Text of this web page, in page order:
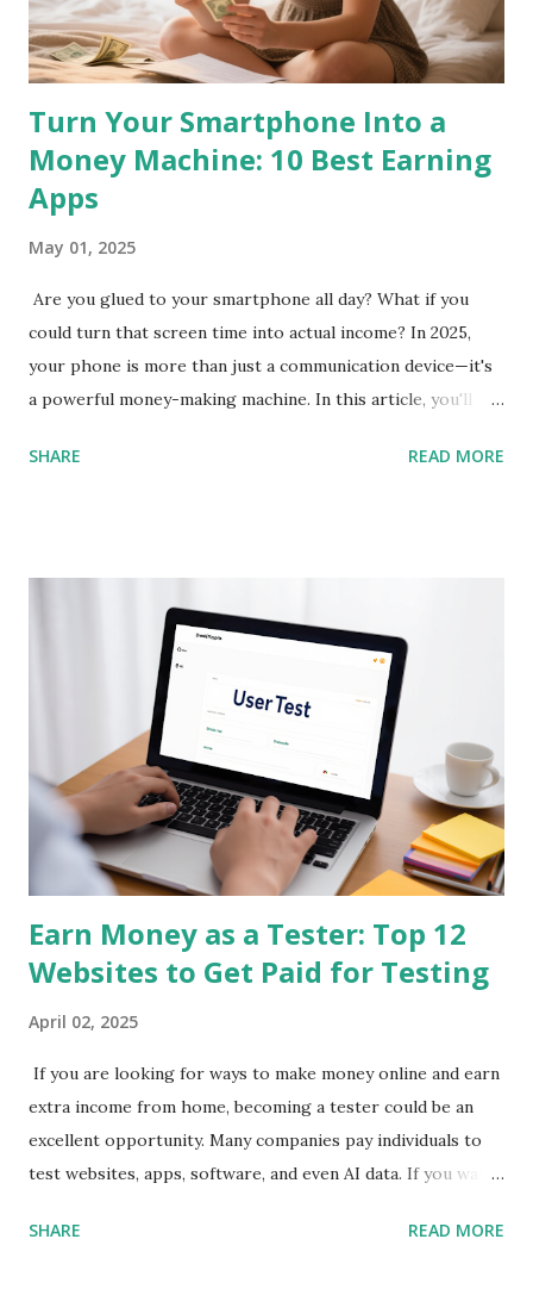
Turn Your Smartphone Into a
Money Machine: 10 Best Earning
Apps
May 01, 2025
Are you glued to your smartphone all day? What if you
could turn that screen time into actual income? In 2025,
your phone is more than just a communication device—it's
a powerful money-making machine. In this article, you'll
make real money directly from your smartphone , without
Streetbees pays you for sharing insights about your daily
habits through short mobile surveys and photos. It’s
conversational and fun—almost like chatting with a friend.
You get paid via PayPal for each completed story. Best For:
Everyday users Earning Potential: $3 - $50/day SEO
Keywords: mobile survey app, get paid for opinions, earn
money on phone 2. Qmee App Store & Google Play Qmee
rewards you for sear...
SHARE READ MORE
Earn Money as a Tester: Top 12
Websites to Get Paid for Testing
April 02, 2025
If you are looking for ways to make money online and earn
extra income from home, becoming a tester could be an
excellent opportunity. Many companies pay individuals to
test websites, apps, software, and even AI data. If you want
websites to make money as a tester . 1. UserTesting
SHARE READ MORE